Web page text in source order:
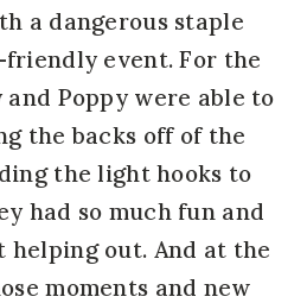
a dangerous staple
event. For the
Poppy were able to
the backs off of the
the light hooks to
had so much fun and
helping out. And at the
moments and new